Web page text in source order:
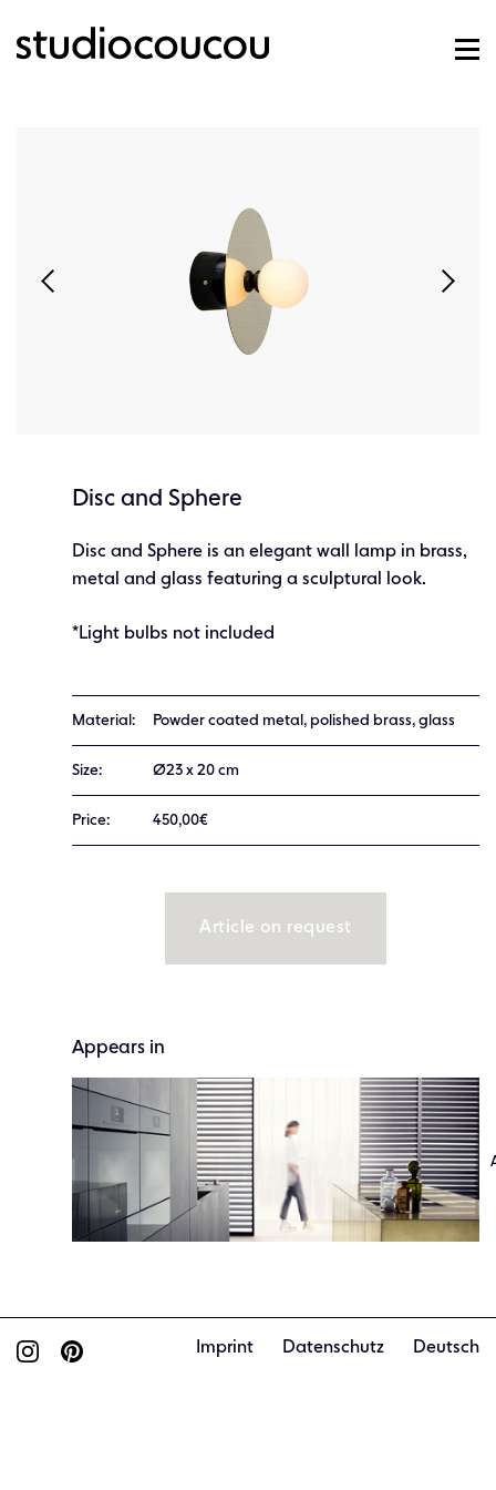
Disc and Sphere
Disc and Sphere is an elegant wall lamp in brass,
metal and glass featuring a sculptural look.
*Light bulbs not included
Material: Powder coated metal, polished brass, glass
Size: Ø23 x 20 cm
Price: 450,00€
Article on request
Appears in
Imprint Datenschutz Deutsch